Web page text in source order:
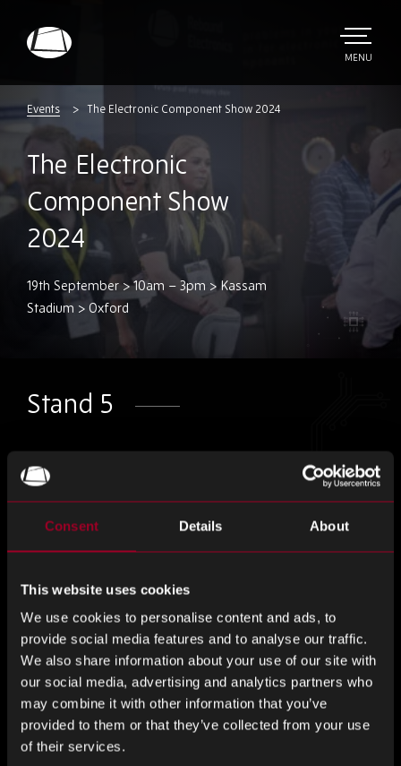
Consent Details About
This website uses cookies
We use cookies to personalise content and ads, to
provide social media features and to analyse our traffic.
We also share information about your use of our site with
our social media, advertising and analytics partners who
may combine it with other information that you’ve
provided to them or that they’ve collected from your use
of their services.
Electronics
TOGGLE
MENU
Events The Electronic Component Show 2024
The Electronic
Component Show
2024
19th September > 10am – 3pm > Kassam
Stadium > Oxford
Stand 5
Come and visit us at this years Electronic
Component Show on Stand 5!
manufacturers, distributors and service providers to source
new products, solutions and contacts.
If you are interested in a chat with us about how we can
support your business through our comprehensive range
of services, head to our stand.
Register to attend here –